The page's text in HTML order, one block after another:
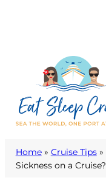
Home» Cruise Tips»
Sickness on a Cruise?